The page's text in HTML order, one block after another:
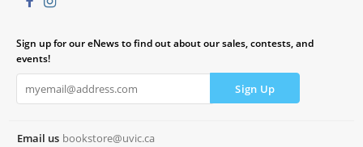
Sign up for our eNews to find out about our sales, contests, and
events!
Email us bookstore@uvic.ca